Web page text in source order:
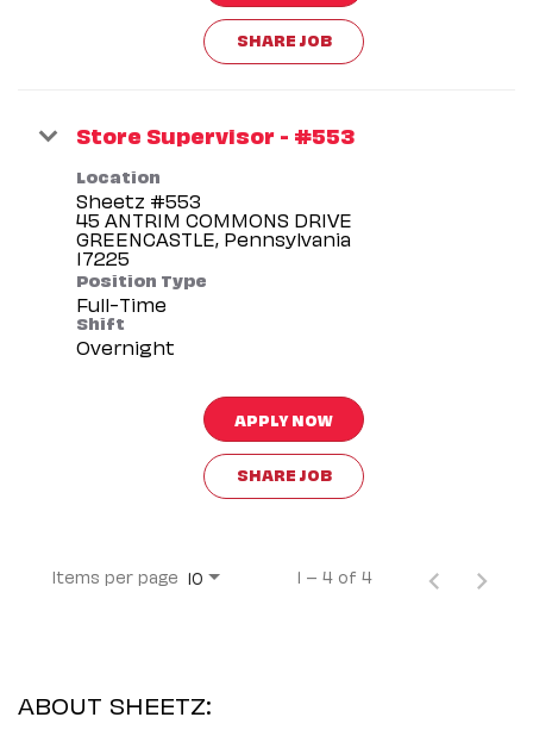
SHARE JOB
Store Supervisor - #553
Location
Sheetz #553
45 ANTRIM COMMONS DRIVE
GREENCASTLE, Pennsylvania
Position Type
Full-Time
Shift
Overnight
APPLY NOW
SHARE JOB
Items per page 10 1 – 4 of 4
ABOUT SHEETZ: